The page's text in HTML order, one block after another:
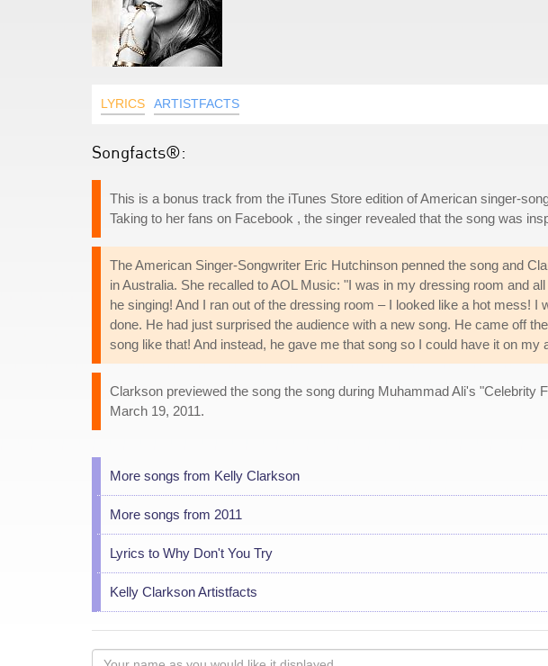
LYRICS ARTISTFACTS
Songfacts®:
This is a bonus track from the iTunes Store edition of American singer-
Taking to her fans on Facebook , the singer revealed that the song was
The American Singer-Songwriter Eric Hutchinson penned the song and
in Australia. She recalled to AOL Music: "I was in my dressing room and
he singing! And I ran out of the dressing room – I looked like a hot mess!
done. He had just surprised the audience with a new song. He came off
song like that! And instead, he gave me that song so I could have it on
Clarkson previewed the song the song during Muhammad Ali's "Celebrity
March 19, 2011.
More songs from Kelly Clarkson
More songs from 2011
Lyrics to Why Don't You Try
Kelly Clarkson Artistfacts
Your